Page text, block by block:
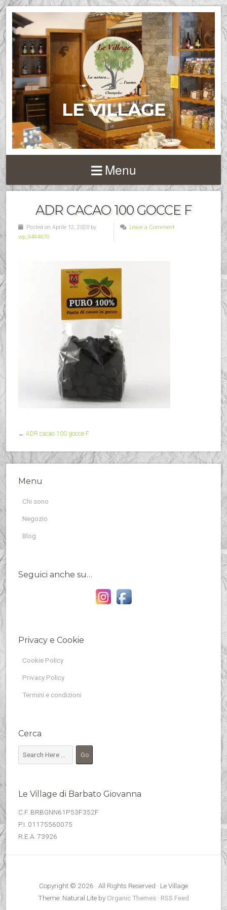
LE VILLAGE
Menu
ADR CACAO 100 GOCCE F
Posted on Aprile 12, 2020 by
wp_9494670
Leave a Comment
← ADR cacao 100 gocce F
Menu
Chi sono
Negozio
Blog
Seguici anche su…
Privacy e Cookie
Cookie Policy
Privacy Policy
Termini e condizioni
Cerca
Le Village di Barbato Giovanna
C.F. BRBGNN61P53F352F
P.I. 01175560075
R.E.A. 73926
Copyright © 2026 · All Rights Reserved · Le Village
Theme: Natural Lite by Organic Themes · RSS Feed